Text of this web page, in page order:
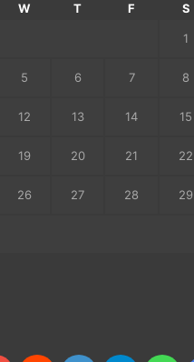
W T F S
1
5 6 7 8
12 13 14 15
19 20 21 22
26 27 28 29